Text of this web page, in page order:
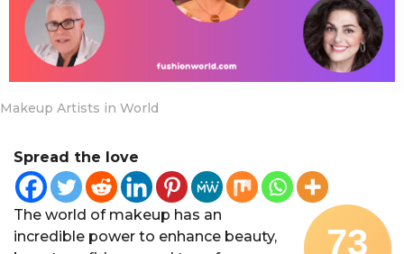
a
g
Makeup Artists in World
Spread the love
73
The world of makeup has an
incredible power to enhance beauty,